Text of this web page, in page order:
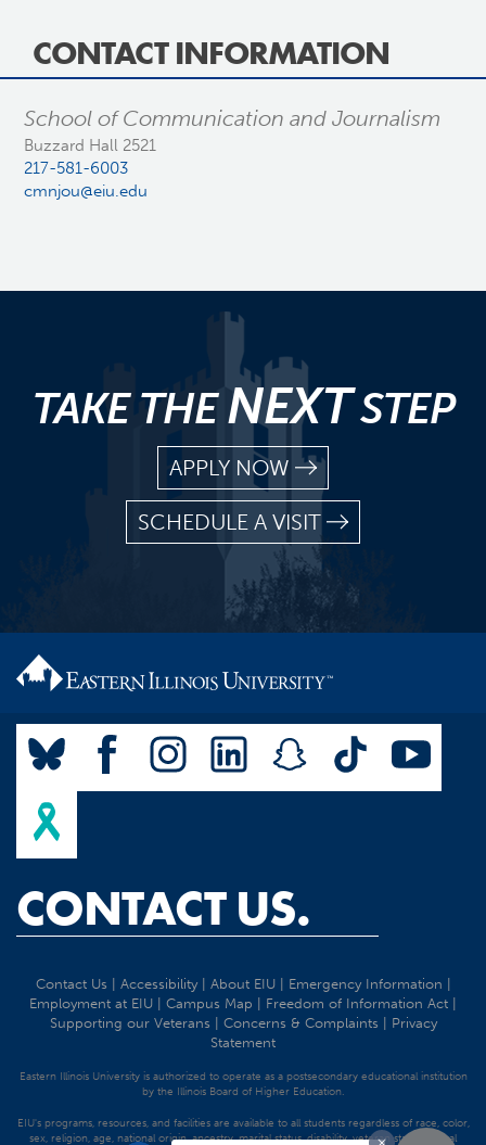
CONTACT INFORMATION
School of Communication and Journalism
Buzzard Hall 2521
217-581-6003
cmnjou@eiu.edu
TAKE THENEXTSTEP
APPLY NOW
SCHEDULE A VISIT
CONTACT US.
Contact Us Accessibility| About EIU| Emergency Information
Employment at EIU
Campus Map Freedom of Information Act
Supporting our Veterans
Concerns & Complaints
Privacy
Statement
Eastern Illinois University is authorized to operate as a postsecondary educational institution
by the Illinois Board of Higher Education.
EIU's programs, resources, and facilities are available to all students regardless of race, color,
sex, religion, age, national origin, ancestry, marital status, disability, veteran status, sexual